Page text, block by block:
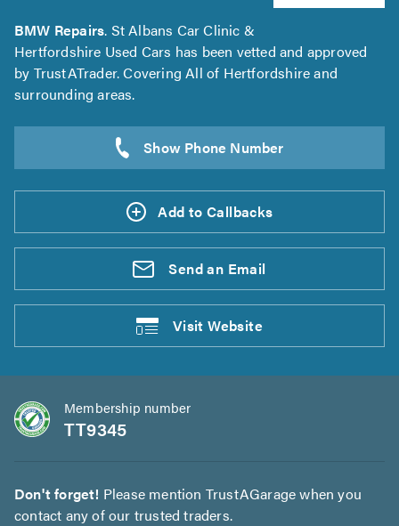
BMW Repairs. St Albans Car Clinic &
Hertfordshire Used Cars has been vetted and approved
by TrustATrader. Covering All of Hertfordshire and
surrounding areas.
Add to Callbacks
Send an Email
VisitWebsite
Membership number
TT9345
Don't forget! Please mention TrustAGarage when you
contact any of our trusted traders.